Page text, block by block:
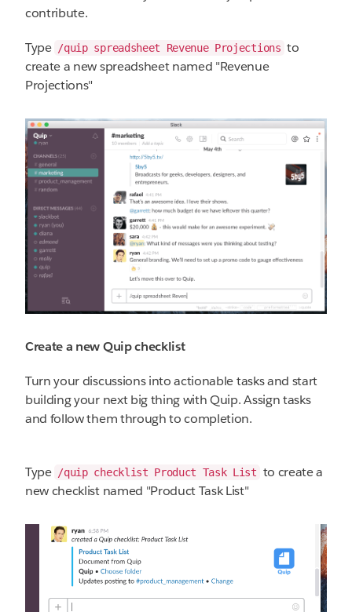
contribute.
Type /quip spreadsheet Revenue Projections to
create a new spreadsheet named "Revenue
Projections"
Create a new Quip checklist
Turn your discussions into actionable tasks and start
building your next big thing with Quip. Assign tasks
and follow them through to completion.
Type /quip checklist Product Task List to create a
new checklist named "Product Task List"